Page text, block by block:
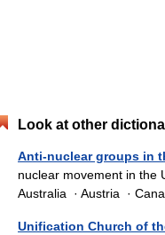
Look at other
Anti-nuclear groups in
nuclear movement in the
Australia · Austria ·
Unification Church of